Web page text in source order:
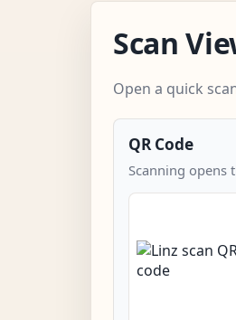
Scan
Open a quick
QR Code
Scanning opens